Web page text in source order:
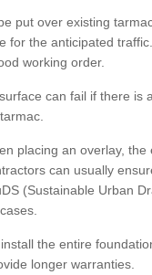
put over existing
for the anticipated
working order.
can fail if there is
placing an overlay, the
can usually
(Sustainable Urban
the entire
longer warranties.